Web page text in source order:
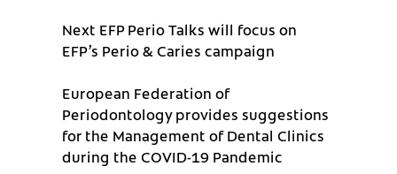
Next EFP Perio Talks will focus on
EFP’s Perio & Caries campaign
European Federation of
Periodontology provides suggestions
for the Management of Dental Clinics
during the COVID-19 Pandemic